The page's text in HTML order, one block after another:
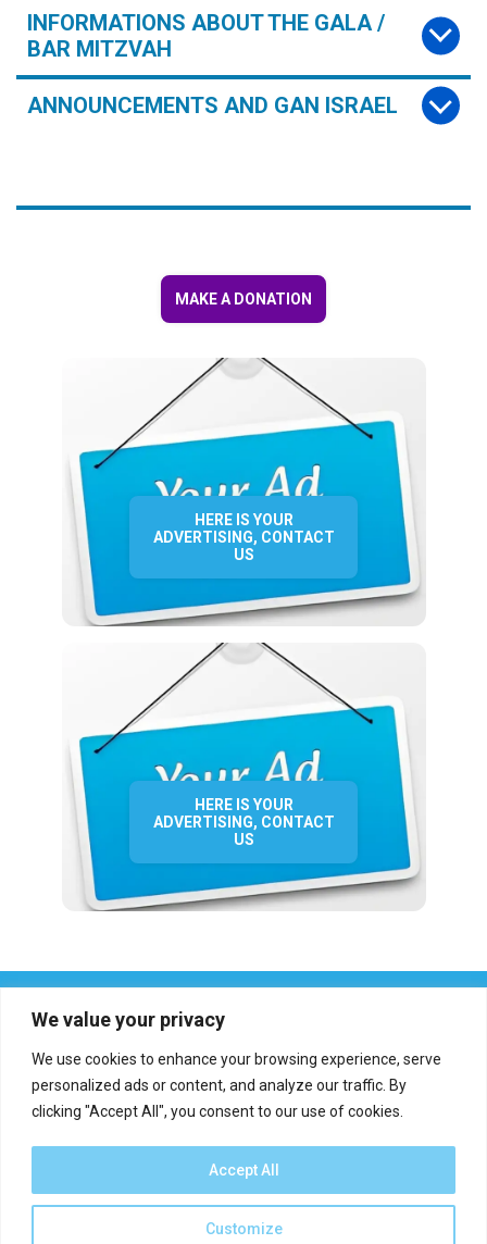
We value your privacy
We use cookies to enhance your browsing experience, serve
personalized ads or content, and analyze our traffic. By
clicking "Accept All", you consent to our use of cookies.
Customize
Accept All
INFORMATIONS ABOUT THE GALA /
BAR MITZVAH
ANNOUNCEMENTS AND GAN ISRAEL
MAKE A DONATION
HERE IS YOUR
ADVERTISING, CONTACT
US
HERE IS YOUR
ADVERTISING, CONTACT
US
Report an error